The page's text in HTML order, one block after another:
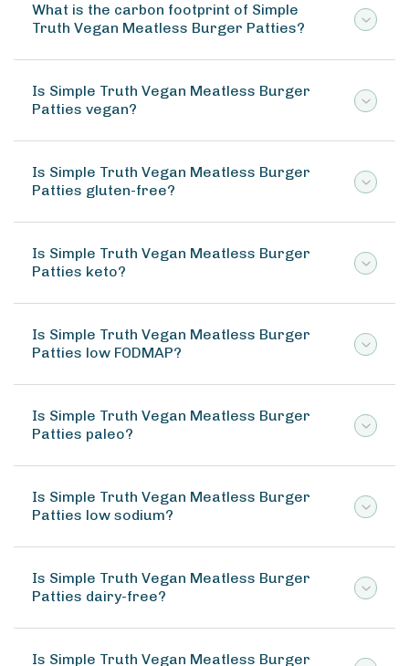
What is the carbon footprint of Simple
Truth Vegan Meatless Burger Patties?
Is Simple Truth Vegan Meatless Burger
Patties vegan?
Is Simple Truth Vegan Meatless Burger
Patties gluten-free?
Is Simple Truth Vegan Meatless Burger
Patties keto?
Is Simple Truth Vegan Meatless Burger
Patties low FODMAP?
Is Simple Truth Vegan Meatless Burger
Patties paleo?
Is Simple Truth Vegan Meatless Burger
Patties low sodium?
Is Simple Truth Vegan Meatless Burger
Patties dairy-free?
Is Simple Truth Vegan Meatless Burger